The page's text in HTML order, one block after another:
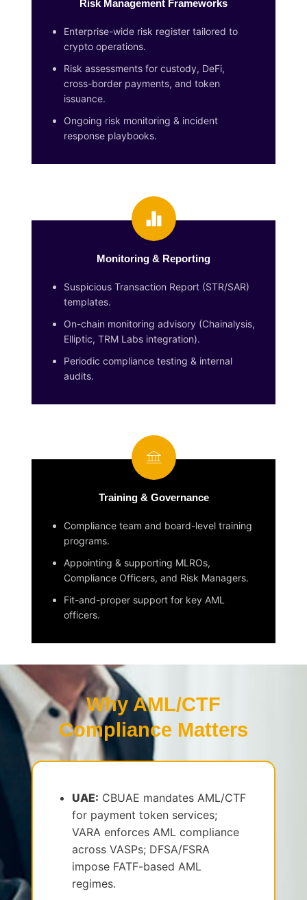
Risk Management Frameworks
Enterprise-wide risk register tailored to
crypto operations.
Risk assessments for custody, DeFi,
cross-border payments, and token
issuance.
Ongoing risk monitoring & incident
response playbooks.
Monitoring & Reporting
Suspicious Transaction Report (STR/SAR)
templates.
On-chain monitoring advisory (Chainalysis,
Elliptic, TRM Labs integration).
Periodic compliance testing & internal
audits.
Training & Governance
Compliance team and board-level training
programs.
Appointing & supporting MLROs,
Compliance Officers, and Risk Managers.
Fit-and-proper support for key AML
officers.
Why AML/CTF
Compliance Matters
UAE: CBUAE mandates AML/CTF
for payment token services;
VARA enforces AML compliance
across VASPs; DFSA/FSRA
impose FATF-based AML
regimes.